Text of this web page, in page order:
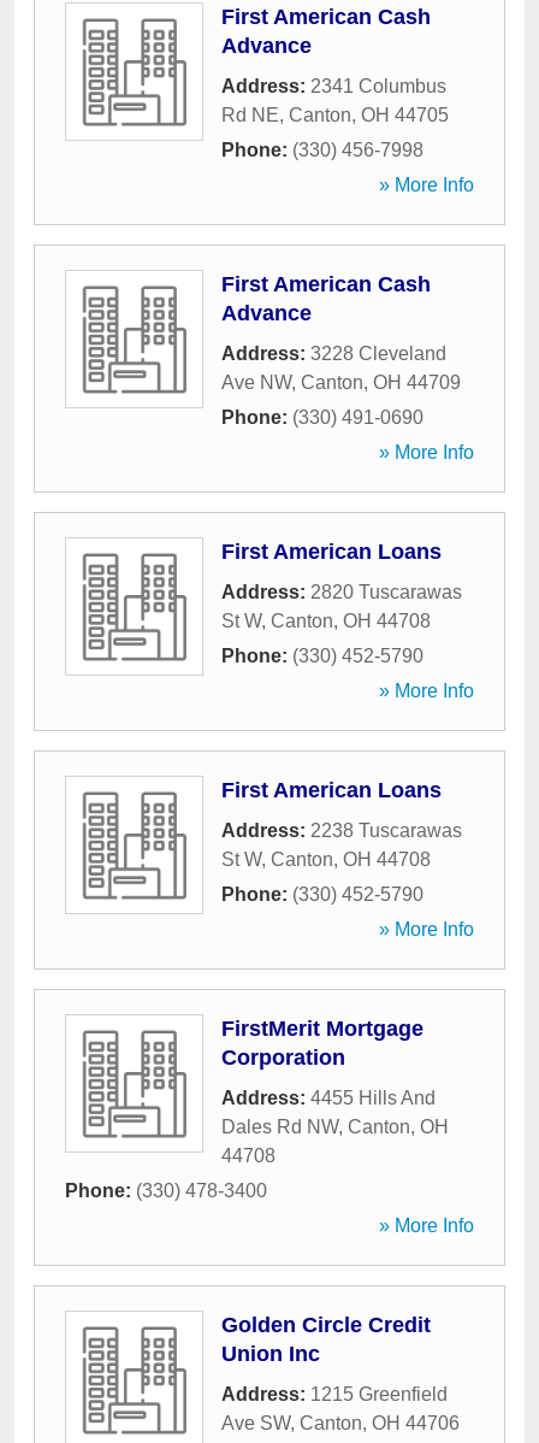
First American Cash
Advance
Address: 2341 Columbus
Rd NE, Canton, OH 44705
Phone: (330) 456-7998
» More Info
First American Cash
Advance
Address: 3228 Cleveland
Ave NW, Canton, OH 44709
Phone: (330) 491-0690
» More Info
First American Loans
Address: 2820 Tuscarawas
St W, Canton, OH 44708
Phone: (330) 452-5790
» More Info
First American Loans
Address: 2238 Tuscarawas
St W, Canton, OH 44708
Phone: (330) 452-5790
» More Info
FirstMerit Mortgage
Corporation
Address: 4455 Hills And
Dales Rd NW, Canton, OH
44708
Phone: (330) 478-3400
» More Info
Golden Circle Credit
Union Inc
Address: 1215 Greenfield
Ave SW, Canton, OH 44706